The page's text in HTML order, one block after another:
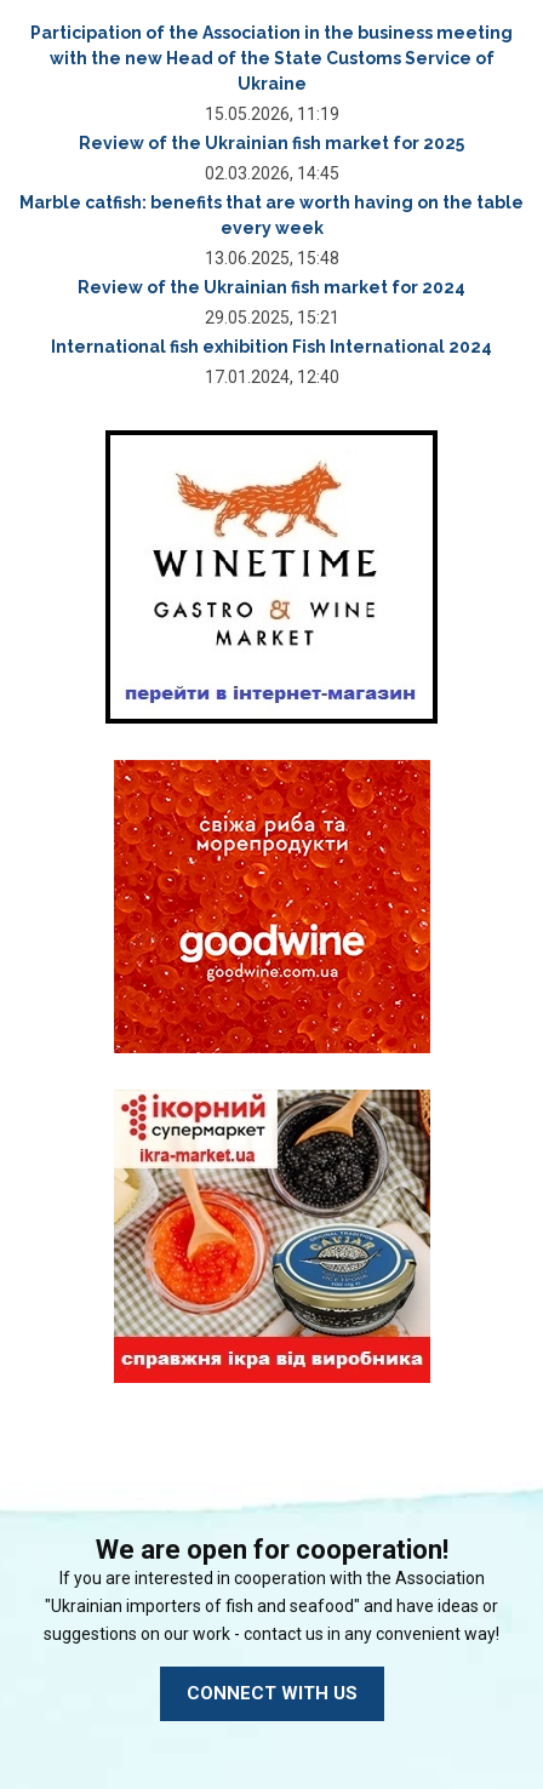
Participation of the Association in the business meeting
with the new Head of the State Customs Service of
Ukraine
15.05.2026, 11:19
Review of the Ukrainian fish market for 2025
02.03.2026, 14:45
Marble catfish: benefits that are worth having on the table
every week
13.06.2025, 15:48
Review of the Ukrainian fish market for 2024
29.05.2025, 15:21
International fish exhibition Fish International 2024
17.01.2024, 12:40
We are open for cooperation!
If you are interested in cooperation with the Association
"Ukrainian importers of fish and seafood" and have ideas or
suggestions on our work - contact us in any convenient way!
CONNECT WITH US